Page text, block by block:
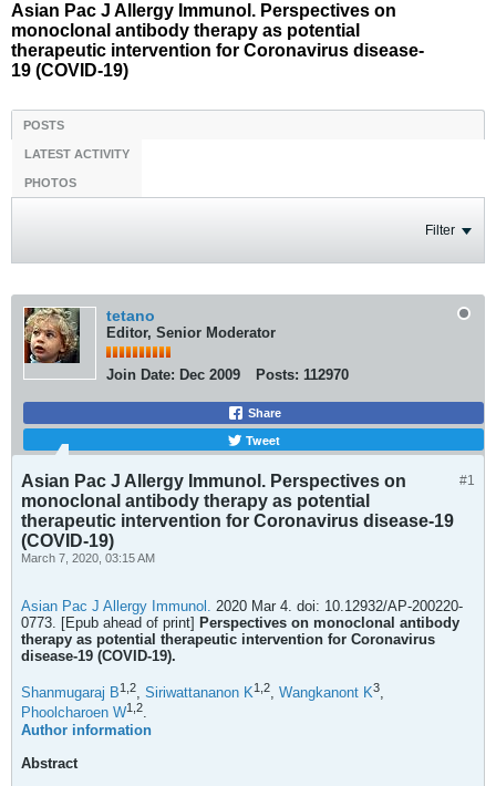
Asian Pac J Allergy Immunol. Perspectives on
monoclonal antibody therapy as potential
therapeutic intervention for Coronavirus disease-
19 (COVID-19)
POSTS
LATEST ACTIVITY
PHOTOS
Filter
tetano
Editor, Senior Moderator
Join Date: Dec 2009 Posts: 112970
Share
Tweet
#1
Asian Pac J Allergy Immunol. Perspectives on
monoclonal antibody therapy as potential
therapeutic intervention for Coronavirus disease-19
(COVID-19)
March 7, 2020, 03:15 AM
Asian Pac J Allergy Immunol. 2020 Mar 4. doi: 10.12932/AP-200220-
0773. [Epub ahead of print] Perspectives on monoclonal antibody
therapy as potential therapeutic intervention for Coronavirus
disease-19 (COVID-19).
Shanmugaraj B1, 2, Siriwattananon K1, 2, Wangkanont K3,
Phoolcharoen W1, 2.
Author information
Abstract